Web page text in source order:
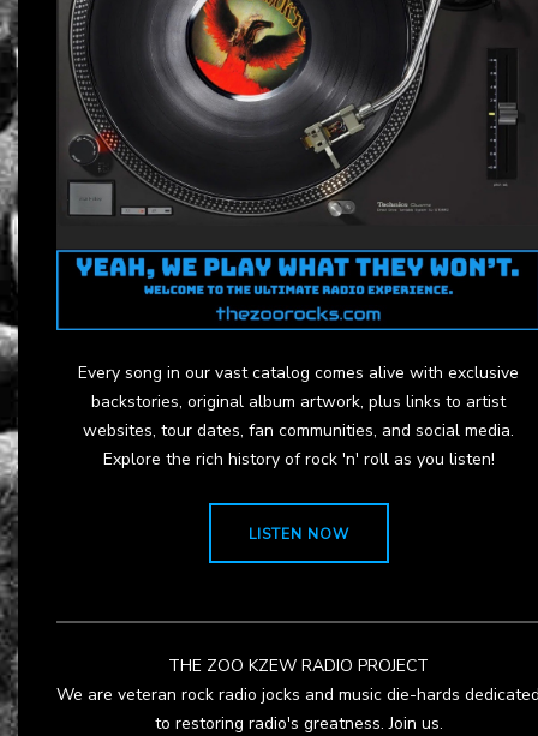
Every song in our vast catalog comes alive with exclusive
backstories, original album artwork, plus links to artist
websites, tour dates, fan communities, and social media.
Explore the rich history of rock 'n' roll as you listen!
LISTEN NOW
THE ZOO KZEW RADIO PROJECT
We are veteran rock radio jocks and music die-hards
to restoring radio's greatness. Join us.